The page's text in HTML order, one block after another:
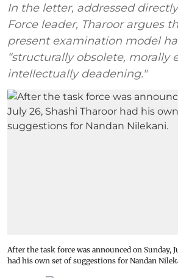
In the letter, addressed
Force leader, Tharoor argues
present examination model
“structurally obsolete, morally
intellectually deadening."
After the task force was announced on Sunday,
had his own set of suggestions for Nandan